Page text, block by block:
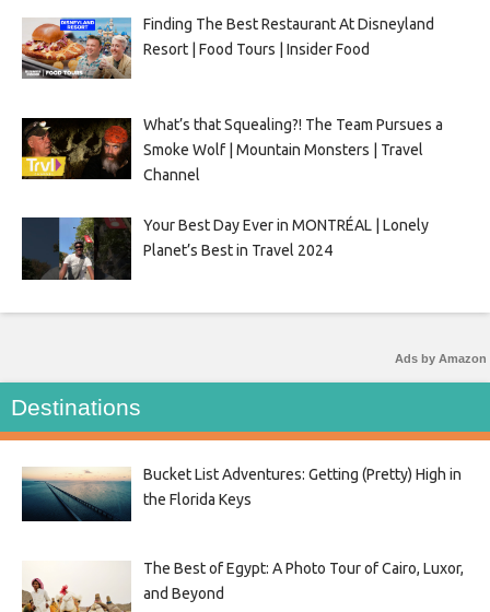
Finding The Best Restaurant At Disneyland
Resort | Food Tours | Insider Food
What’s that Squealing?! The Team Pursues a
Smoke Wolf | Mountain Monsters | Travel
Channel
Your Best Day Ever in MONTRÉAL | Lonely
Planet’s Best in Travel 2024
Ads by Amazon
Destinations
Bucket List Adventures: Getting (Pretty) High in
the Florida Keys
The Best of Egypt: A Photo Tour of Cairo, Luxor,
and Beyond